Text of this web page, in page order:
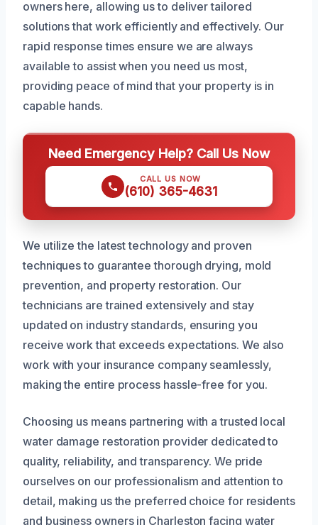
owners here, allowing us to deliver tailored
solutions that work efficiently and effectively. Our
rapid response times ensure we are always
available to assist when you need us most,
providing peace of mind that your property is in
capable hands.
Need Emergency Help? Call Us Now
CALL US NOW
(610) 365-4631
We utilize the latest technology and proven
techniques to guarantee thorough drying, mold
prevention, and property restoration. Our
technicians are trained extensively and stay
updated on industry standards, ensuring you
receive work that exceeds expectations. We also
work with your insurance company seamlessly,
making the entire process hassle-free for you.
Choosing us means partnering with a trusted local
water damage restoration provider dedicated to
quality, reliability, and transparency. We pride
ourselves on our professionalism and attention to
detail, making us the preferred choice for residents
and business owners in Charleston facing water